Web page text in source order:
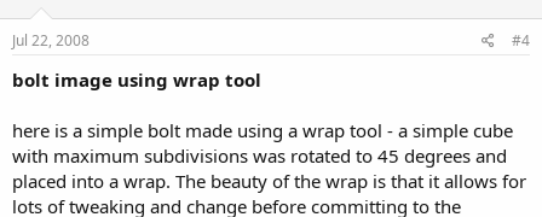
Jul 22, 2008 #4
bolt image using wrap tool
here is a simple bolt made using a wrap tool - a simple cube
with maximum subdivisions was rotated to 45 degrees and
placed into a wrap. The beauty of the wrap is that it allows for
lots of tweaking and change before committing to the